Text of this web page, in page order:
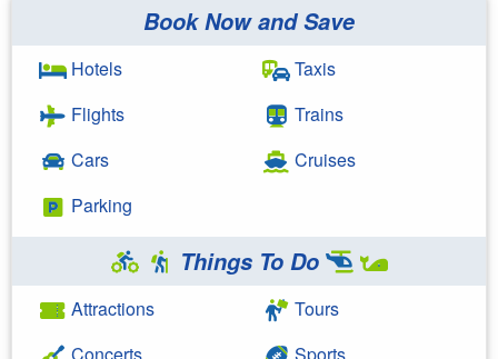
Book Now and Save
Hotels
Flights
Cars
Parking
Taxis
Trains
Cruises
Things To Do
Attractions
Tours